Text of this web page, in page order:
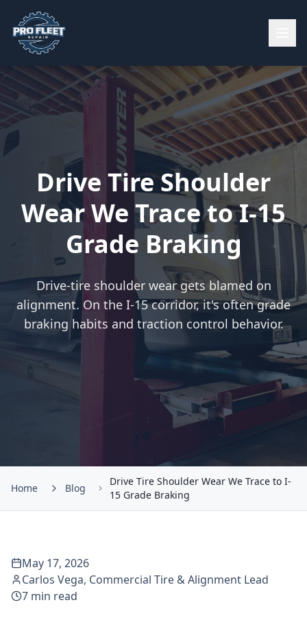
Drive Tire Shoulder
Wear We Trace to I-15
Grade Braking
Drive-tire shoulder wear gets blamed on
alignment. On the I-15 corridor, it's often grade
braking habits and traction control behavior.
Home Blog
Drive Tire Shoulder Wear We Trace to I-
15 Grade Braking
May 17, 2026
Carlos Vega, Commercial Tire & Alignment Lead
7 min read